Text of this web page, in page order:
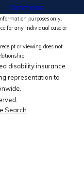
Directions
purposes only.
for any individual case or
or viewing does not
disability insurance
representation to
Search